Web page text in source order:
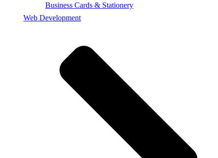
Business Cards & Stationery
Web Development